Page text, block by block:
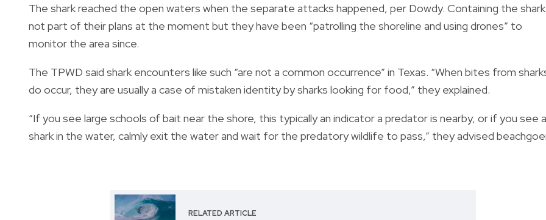
The shark reached the open waters when the separate attacks happened, per Dowdy. Containing the
not part of their plans at the moment but they have been “patrolling the shoreline and using drones” to
monitor the area since.
The TPWD said shark encounters like such “are not a common occurrence” in Texas. “When bites from
do occur, they are usually a case of mistaken identity by sharks looking for food,” they explained.
“If you see large schools of bait near the shore, this typically an indicator a predator is nearby, or if you see a
shark in the water, calmly exit the water and wait for the predatory wildlife to pass,” they advised
RELATED ARTICLE